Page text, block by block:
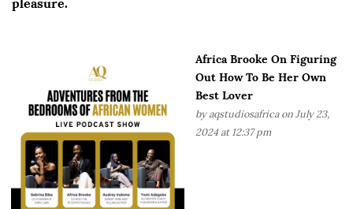
pleasure.
Africa Brooke On Figuring
Out How To Be Her Own
Best Lover
by aqstudiosafricaon July 23,
2024 at 12:37 pm